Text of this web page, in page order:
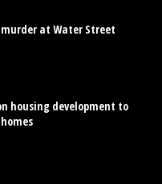
murder at Water Street
housing development to